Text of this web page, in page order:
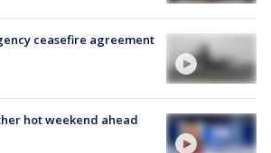
ceasefire agreement
hot weekend ahead